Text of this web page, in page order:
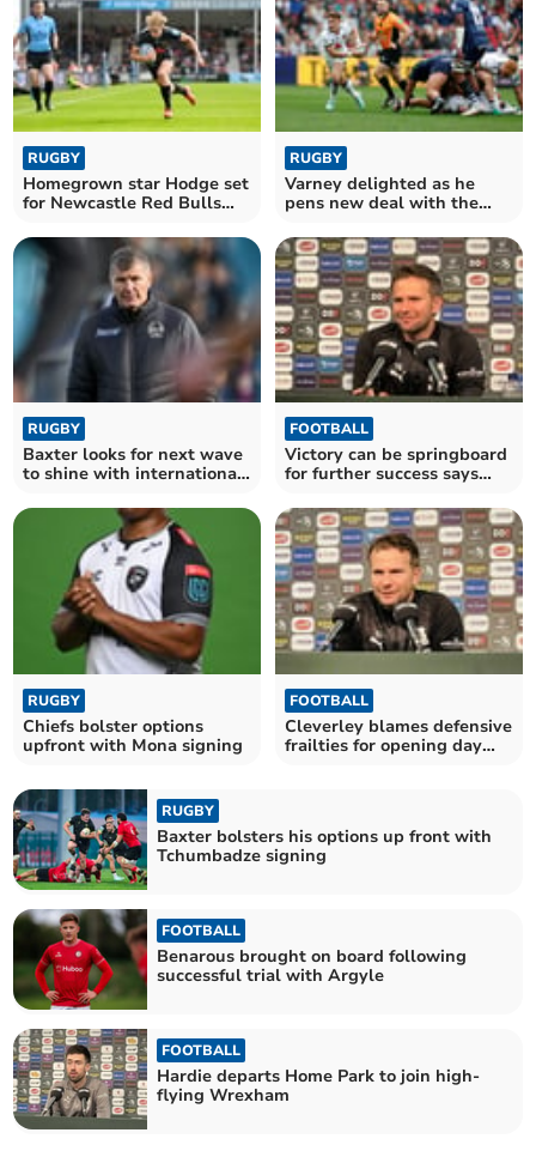
RUGBY
Homegrown star Hodge set
for Newcastle Red Bulls
RUGBY
Varney delighted as he
pens new deal with the
RUGBY
Baxter looks for next wave
to shine with international
FOOTBALL
Victory can be springboard
for further success says
RUGBY
Chiefs bolster options
upfront with Mona signing
FOOTBALL
Cleverley blames defensive
frailties for opening day
RUGBY
Baxter bolsters his options up front with
Tchumbadze signing
FOOTBALL
Benarous brought on board following
successful trial with Argyle
FOOTBALL
Hardie departs Home Park to join high-
flying Wrexham